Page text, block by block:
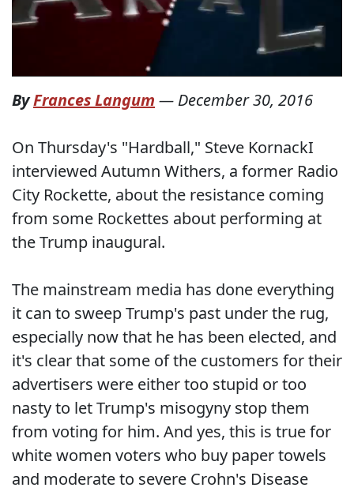
ByFrances Langum — December 30, 2016
On Thursday's "Hardball," Steve KornackI
interviewed Autumn Withers, a former Radio
City Rockette, about the resistance coming
from some Rockettes about performing at
the Trump inaugural.
The mainstream media has done everything
it can to sweep Trump's past under the rug,
especially now that he has been elected, and
it's clear that some of the customers for their
advertisers were either too stupid or too
nasty to let Trump's misogyny stop them
from voting for him. And yes, this is true for
white women voters who buy paper towels
and moderate to severe Crohn's Disease